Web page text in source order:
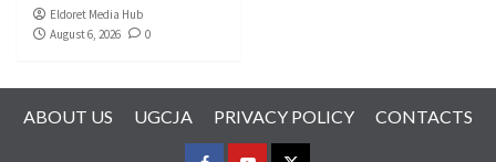
Eldoret Media Hub
August 6, 2026
0
ABOUT US UGCJA PRIVACY POLICY CONTACTS